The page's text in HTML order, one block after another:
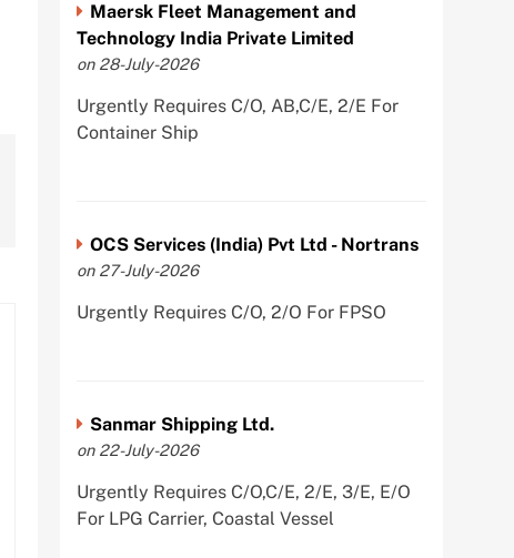
Maersk Fleet Management and
Technology India Private Limited
on 28-July-2026
Urgently Requires C/O, AB,C/E, 2/E For
Container Ship
OCS Services (India) Pvt Ltd - Nortrans
on 27-July-2026
Urgently Requires C/O, 2/O For FPSO
Sanmar Shipping Ltd.
on 22-July-2026
Urgently Requires C/O,C/E, 2/E, 3/E, E/O
For LPG Carrier, Coastal Vessel